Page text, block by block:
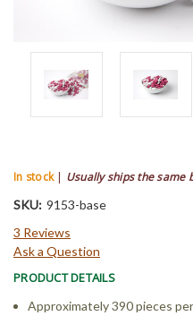
In stock | Usually ships the same
SKU: 9153-base
3 Reviews
Ask a Question
PRODUCT DETAILS
Approximately 390 pieces